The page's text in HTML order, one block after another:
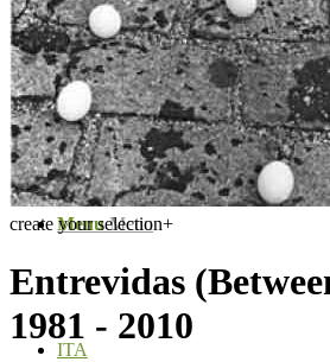
Menu Menu
ITA
create your selection+
Entrevidas
1981 - 2010